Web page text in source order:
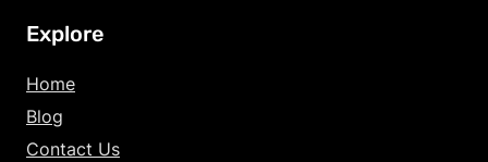
Explore
Home
Blog
Contact Us